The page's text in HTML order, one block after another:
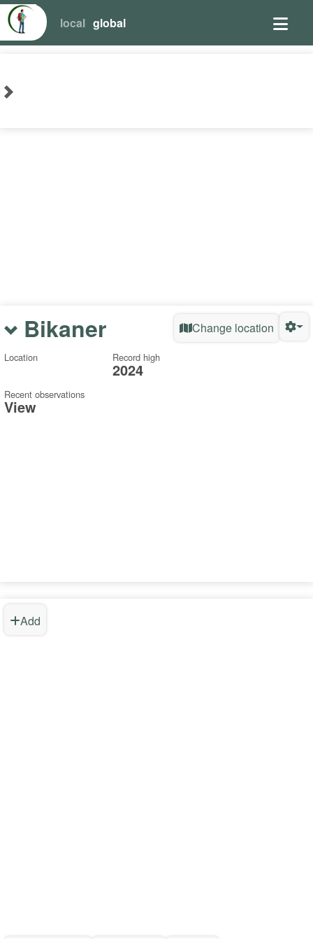
local global
Bikaner Change location
Location Record high
2024
Recent observations
View
Add